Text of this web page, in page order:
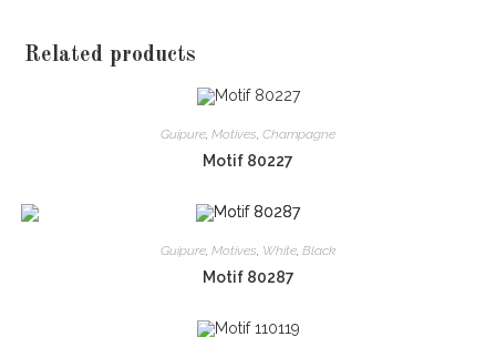
Related products
Guipure, Motives, Champagne
Motif 80227
Guipure, Motives, White, Black
Motif 80287